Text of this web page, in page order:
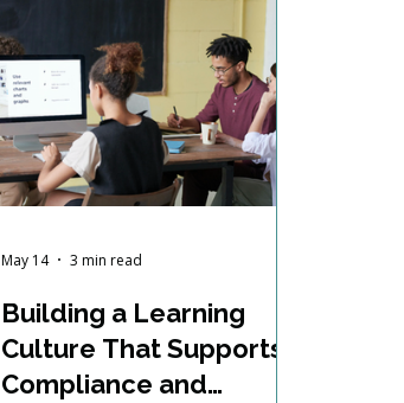
Building a Learning
Culture That Supports
Compliance and
May 14 3 min read